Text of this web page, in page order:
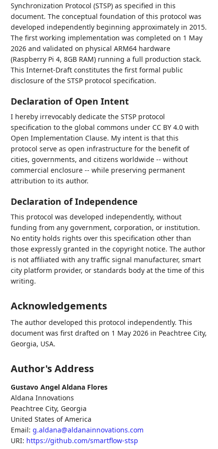
Synchronization Protocol (STSP) as specified in this
document. The conceptual foundation of this protocol was
developed independently beginning approximately in 2015.
The first working implementation was completed on 1 May
2026 and validated on physical ARM64 hardware
(Raspberry Pi 4, 8GB RAM) running a full production stack.
This Internet-Draft constitutes the first formal public
disclosure of the STSP protocol specification.
Declaration of Open Intent
I hereby irrevocably dedicate the STSP protocol
specification to the global commons under CC BY 4.0 with
Open Implementation Clause. My intent is that this
protocol serve as open infrastructure for the benefit of
cities, governments, and citizens worldwide -- without
commercial enclosure -- while preserving permanent
attribution to its author.
Declaration of Independence
This protocol was developed independently, without
funding from any government, corporation, or institution.
No entity holds rights over this specification other than
those expressly granted in the copyright notice. The author
is not affiliated with any traffic signal manufacturer, smart
city platform provider, or standards body at the time of this
writing.
Acknowledgements
The author developed this protocol independently. This
document was first drafted on 1 May 2026 in Peachtree City,
Georgia, USA.
Author's Address
Gustavo Angel Aldana Flores
Aldana Innovations
Peachtree City, Georgia
United States of America
Email: g.aldana@aldanainnovations.com
URI: https://github.com/smartflow-stsp